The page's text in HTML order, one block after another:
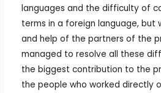
languages and the difficulty of
terms in a foreign language, but
and help of the partners of the
managed to resolve all these
the biggest contribution to the
the people who worked directly